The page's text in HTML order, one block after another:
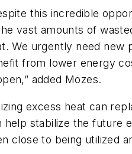
this incredible
vast amounts of
We urgently need new
from lower energy
added Mozes.
excess heat can
help stabilize the future
close to being utilized